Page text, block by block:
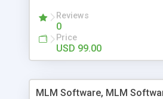
social media login and sharing.
developed this Php Image
15 years of expertise in this
buy the script without any
Reviews
0
Price
USD 99.00
MLM Software, MLM